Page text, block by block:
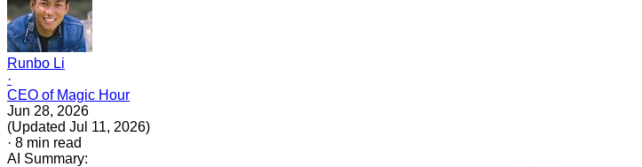
Runbo Li
·
CEO of Magic Hour
Jun 28, 2026
(Updated Jul 11, 2026)
· 8 min read
AI Summary: